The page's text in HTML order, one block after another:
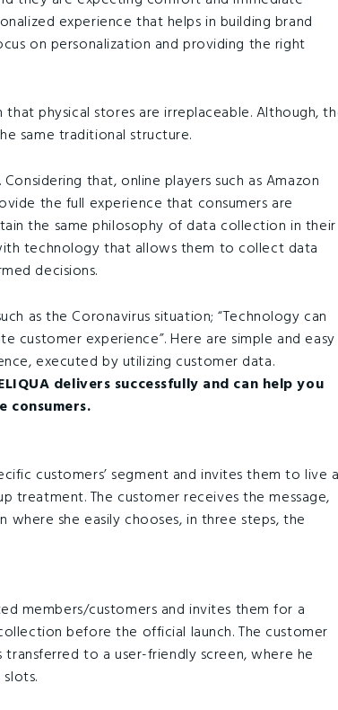
experience that helps in building brand
on personalization and providing the right
physical stores are irreplaceable. Although,
same traditional structure.
that, online players such as Amazon
the full experience that consumers are
the same philosophy of data collection in their
technology that allows them to collect data
decisions.
as the Coronavirus situation; “Technology can
customer experience”. Here are simple and easy
executed by utilizing customer data.
delivers successfully and can help you
customers’ segment and invites them to live a
treatment. The customer receives the message,
where she easily chooses, in three steps, the
members/customers and invites them for a
before the official launch. The customer
to a user-friendly screen, where he